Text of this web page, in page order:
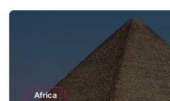
Africa